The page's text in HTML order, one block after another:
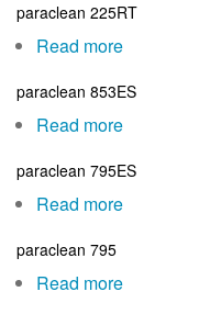
336
paraclean 225RT
Read moreabout
225RT
paraclean 853ES
Read moreabout
853ES
paraclean 795ES
Read moreabout
paraclean 795
Read moreabout